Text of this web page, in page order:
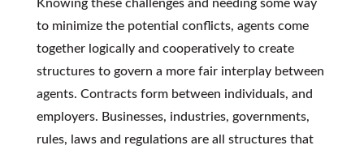
Knowing these challenges and needing some way
to minimize the potential conflicts, agents come
together logically and cooperatively to create
structures to govern a more fair interplay between
agents. Contracts form between individuals, and
employers. Businesses, industries, governments,
rules, laws and regulations are all structures that